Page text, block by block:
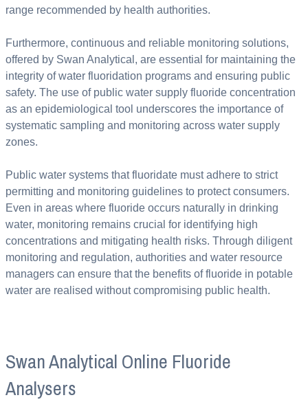
range recommended by health authorities.
Furthermore, continuous and reliable monitoring solutions,
offered by Swan Analytical, are essential for maintaining the
integrity of water fluoridation programs and ensuring public
safety. The use of public water supply fluoride concentration
as an epidemiological tool underscores the importance of
systematic sampling and monitoring across water supply
zones.
Public water systems that fluoridate must adhere to strict
permitting and monitoring guidelines to protect consumers.
Even in areas where fluoride occurs naturally in drinking
water, monitoring remains crucial for identifying high
concentrations and mitigating health risks. Through diligent
monitoring and regulation, authorities and water resource
managers can ensure that the benefits of fluoride in potable
water are realised without compromising public health.
Swan Analytical Online Fluoride
Analysers